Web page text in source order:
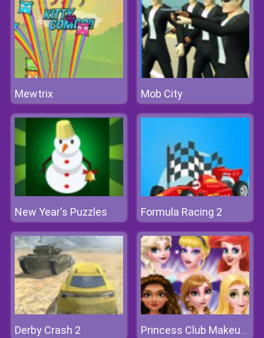
Mewtrix Mob City
New Year's Puzzles Formula Racing 2
Derby Crash 2 Princess Club Makeup Fashion